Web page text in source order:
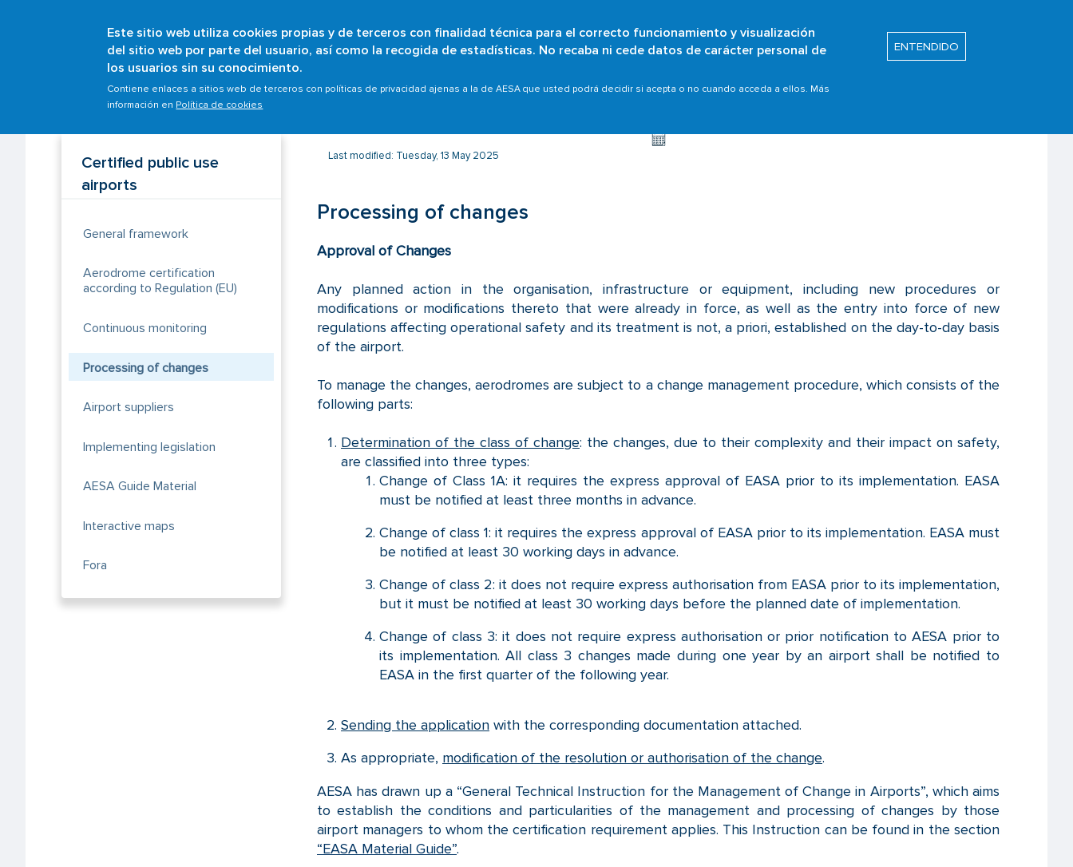
Este sitio web utiliza cookies propias y de terceros con finalidad técnica para el correcto funcionamiento y visualización
del sitio web por parte del usuario, así como la recogida de estadísticas. No recaba ni cede datos de carácter personal de
los usuarios sin su conocimiento.
Contiene enlaces a sitios web de terceros con políticas de privacidad ajenas a la de AESA que usted podrá decidir si acepta o no cuando acceda a ellos. Más
información en Política de cookies
ENTENDIDO
Skip
to
content
Who are we? Citizens Organisations Scopes Safety Promotion
Buscar
Breadcrumb
Scopes Airports Certified public use airports Processing of changes
Certified public use
airports
General framework
Aerodrome certification
according to Regulation (EU)
Continuous monitoring
Processing of changes
Airport suppliers
Implementing legislation
AESA Guide Material
Interactive maps
Fora
Last modified: Tuesday, 13 May 2025
Processing of changes
Approval of Changes
Any planned action in the organisation, infrastructure or equipment, including new procedures or
modifications or modifications thereto that were already in force, as well as the entry into force of new
regulations affecting operational safety and its treatment is not, a priori, established on the day-to-day basis
of the airport.
To manage the changes, aerodromes are subject to a change management procedure, which consists of the
following parts:
Determination of the class of change: the changes, due to their complexity and their impact on safety,
are classified into three types:
Change of Class 1A: it requires the express approval of EASA prior to its implementation. EASA
must be notified at least three months in advance.
Change of class 1: it requires the express approval of EASA prior to its implementation. EASA must
be notified at least 30 working days in advance.
Change of class 2: it does not require express authorisation from EASA prior to its implementation,
but it must be notified at least 30 working days before the planned date of implementation.
Change of class 3: it does not require express authorisation or prior notification to AESA prior to
its implementation. All class 3 changes made during one year by an airport shall be notified to
EASA in the first quarter of the following year.
Sending the application with the corresponding documentation attached.
As appropriate, modification of the resolution or authorisation of the change.
AESA has drawn up a “General Technical Instruction for the Management of Change in Airports”, which aims
to establish the conditions and particularities of the management and processing of changes by those
airport managers to whom the certification requirement applies. This Instruction can be found in the section
“EASA Material Guide”.